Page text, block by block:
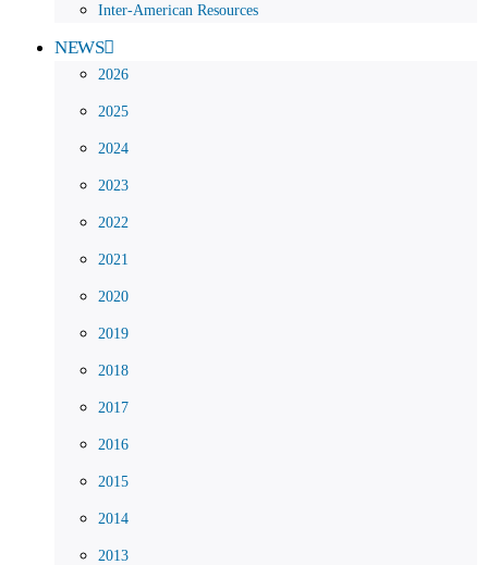
Inter-American Resources
NEWS
2026
2025
2024
2023
2022
2021
2020
2019
2018
2017
2016
2015
2014
2013